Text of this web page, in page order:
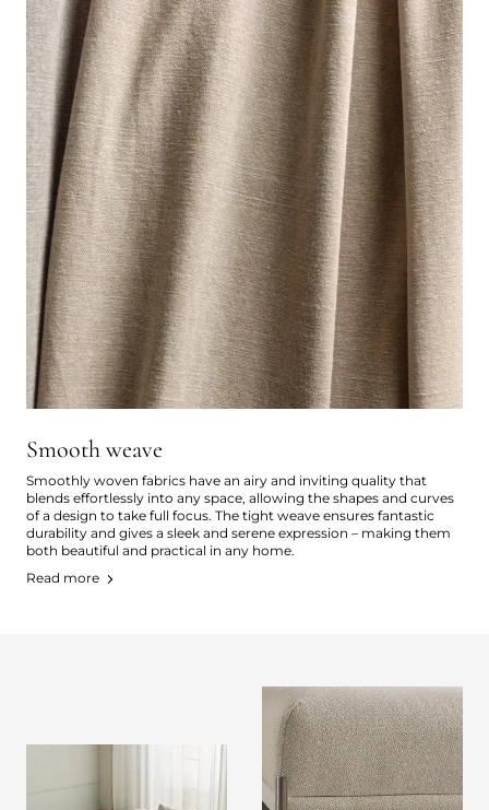
Smooth weave
Smoothly woven fabrics have an airy and inviting quality that
blends effortlessly into any space, allowing the shapes and curves
of a design to take full focus. The tight weave ensures fantastic
durability and gives a sleek and serene expression – making them
both beautiful and practical in any home.
Read more